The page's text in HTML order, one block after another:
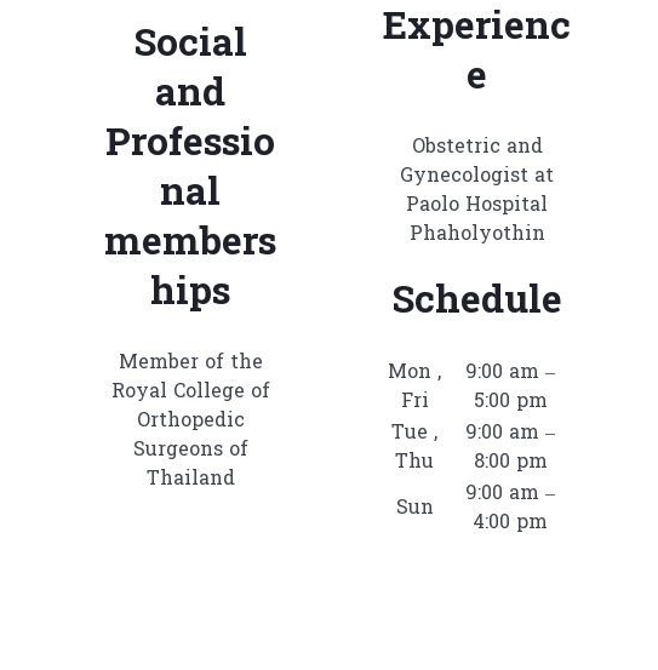
Social
and
Professio
nal
members
hips
Member of the
Royal College of
Orthopedic
Surgeons of
Thailand
Experienc
e
Obstetric and
Gynecologist at
Paolo Hospital
Phaholyothin
Schedule
Mon ,
Fri
9:00 am –
5:00 pm
Tue ,
Thu
9:00 am –
8:00 pm
Sun
9:00 am –
4:00 pm